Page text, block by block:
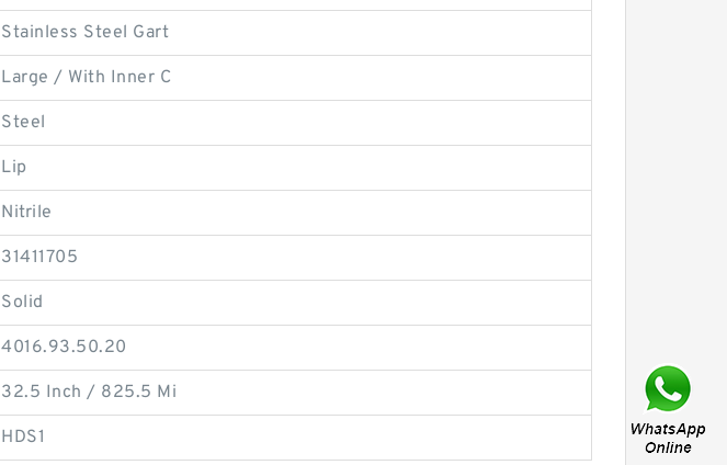
Stainless Steel Gart
Large / With Inner C
Steel
Lip
Nitrile
31411705
Solid
4016.93.50.20
32.5 Inch / 825.5 Mi
HDS1